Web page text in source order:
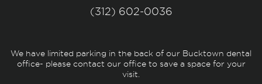
(312) 602-0036
We have limited parking in the back of our Bucktown dental
office- please contact our office to save a space for your
visit.